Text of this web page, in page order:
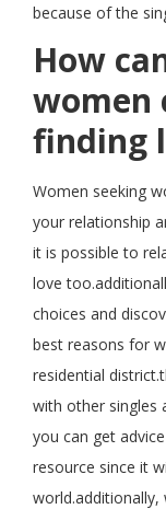
because of the
How
women
finding
Women seeking
your relationship
it is possible to
love
choices and
best reasons for
residential
with other singles
you can get
resource since it